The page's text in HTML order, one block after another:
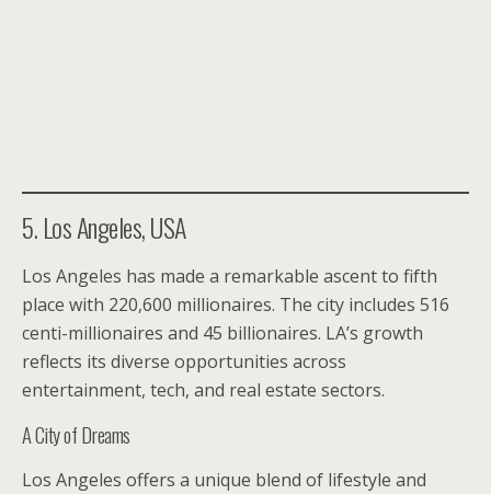
5. Los Angeles, USA
Los Angeles has made a remarkable ascent to fifth
place with 220,600 millionaires. The city includes 516
centi-millionaires and 45 billionaires. LA’s growth
reflects its diverse opportunities across
entertainment, tech, and real estate sectors.
A City of Dreams
Los Angeles offers a unique blend of lifestyle and